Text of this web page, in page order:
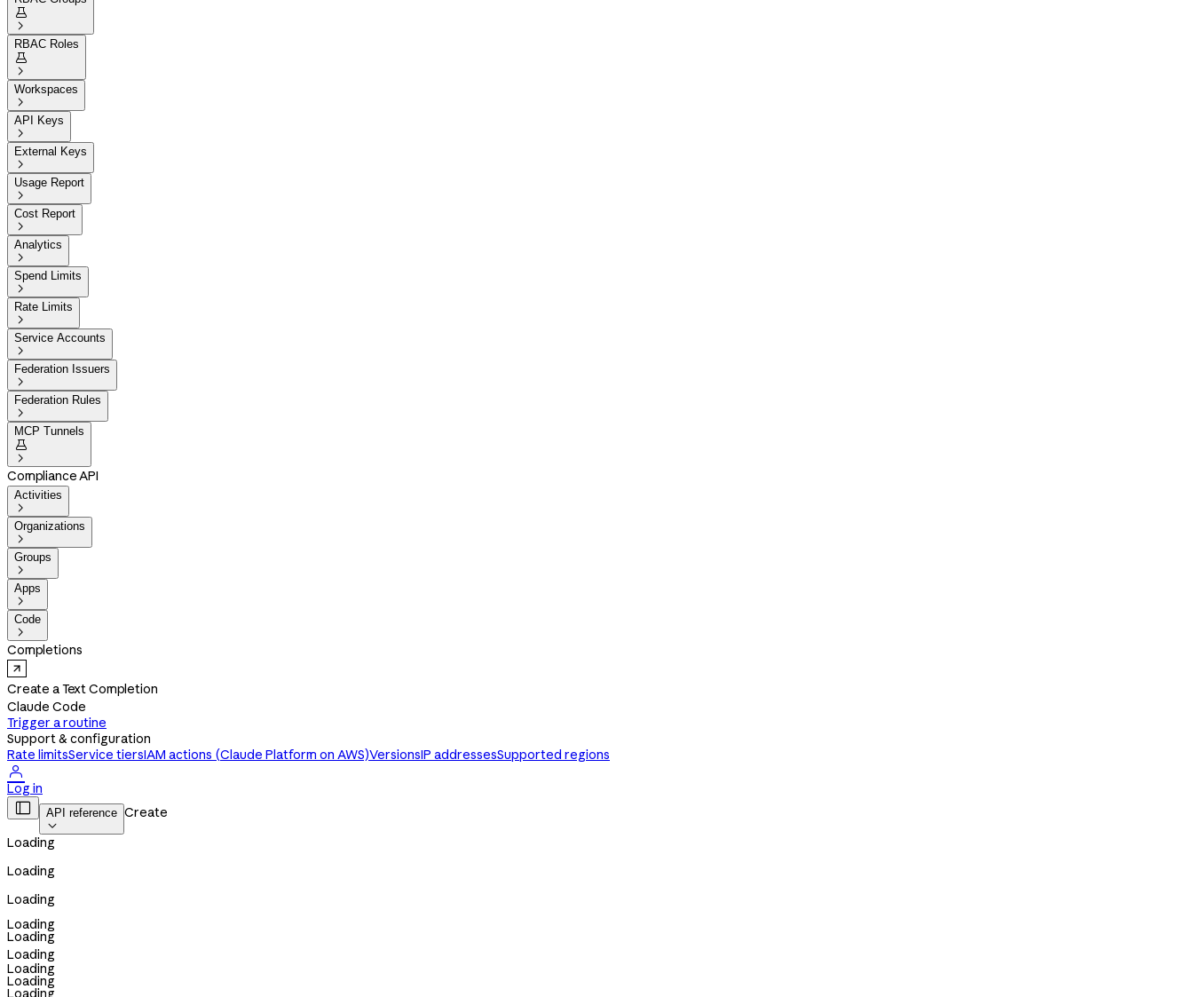


RBAC Roles


Workspaces

API Keys

External Keys

Usage Report

Cost Report

Analytics

Spend Limits

Rate Limits

Service Accounts

Federation Issuers

Federation Rules

MCP Tunnels


Compliance API
Activities

Organizations

Groups

Apps

Code

Completions
Create a Text Completion
Claude Code
Trigger a routine
Support & configuration
Rate limitsService tiersIAM actions (Claude Platform on AWS)VersionsIP addressesSupported regions

Log in
 API reference

Create
Loading
Loading
Loading
Loading
Loading
Loading
Loading
Loading
Loading